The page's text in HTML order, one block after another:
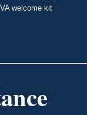
welcome kit